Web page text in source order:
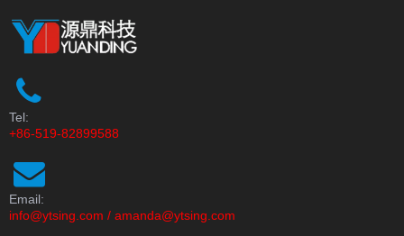
Tel:
+86-519-82899588
Email:
info@ytsing.com / amanda@ytsing.com